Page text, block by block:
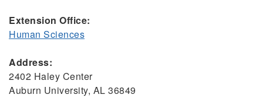
Extension Office:
Human Sciences
Address:
2402 Haley Center
Auburn University, AL 36849